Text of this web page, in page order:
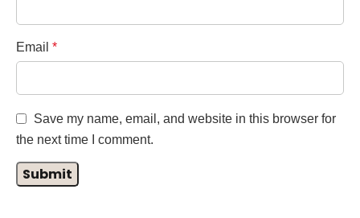
Email *
Save my name, email, and website in this browser for
the next time I comment.